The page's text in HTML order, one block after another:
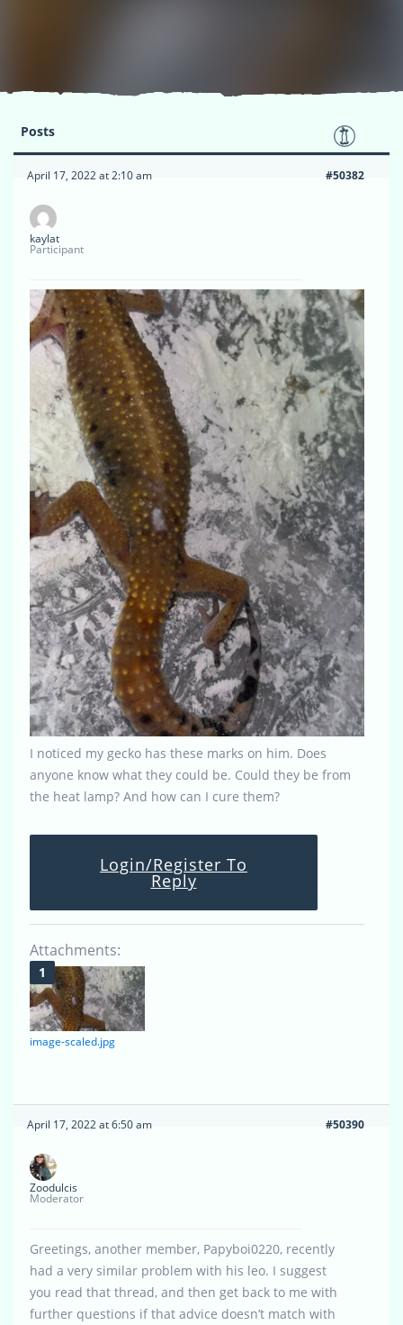
Posts
April 17, 2022 at 2:10 am #50382
kaylat
Participant
I noticed my gecko has these marks on him. Does
anyone know what they could be. Could they be from
the heat lamp? And how can I cure them?
Login/Register To
Reply
Attachments:
image-scaled.jpg
April 17, 2022 at 6:50 am #50390
Zoodulcis
Moderator
Greetings, another member, Papyboi0220, recently
had a very similar problem with his leo. I suggest
you read that thread, and then get back to me with
further questions if that advice doesn’t match with